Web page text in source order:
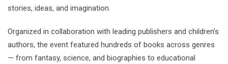
stories, ideas, and imagination.
Organized in collaboration with leading publishers and children’s
authors, the event featured hundreds of books across genres
— from fantasy, science, and biographies to educational